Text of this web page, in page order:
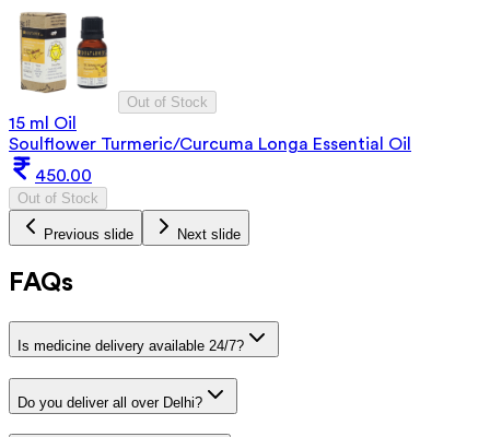
Out of Stock
15 ml Oil
Soulflower Turmeric/Curcuma Longa Essential Oil
450.00
Out of Stock
Previous slide Next slide
FAQs
Is medicine delivery available 24/7?
Do you deliver all over Delhi?